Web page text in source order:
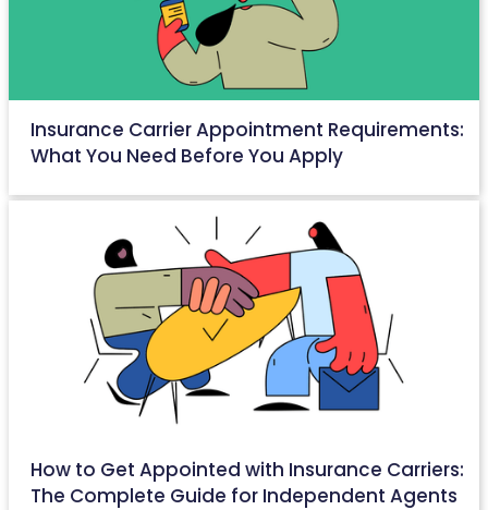
Insurance Carrier Appointment Requirements:
What You Need Before You Apply
How to Get Appointed with Insurance Carriers:
The Complete Guide for Independent Agents